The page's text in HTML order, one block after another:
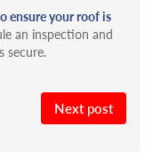
ensure your roof is
an inspection and
secure.
Next post